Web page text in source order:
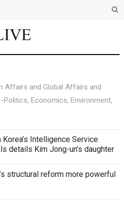
Affairs and Global Affairs and
Economics, Environment,
Korea’s Intelligence Service
details Kim Jong-un’s daughter
structural reform more powerful